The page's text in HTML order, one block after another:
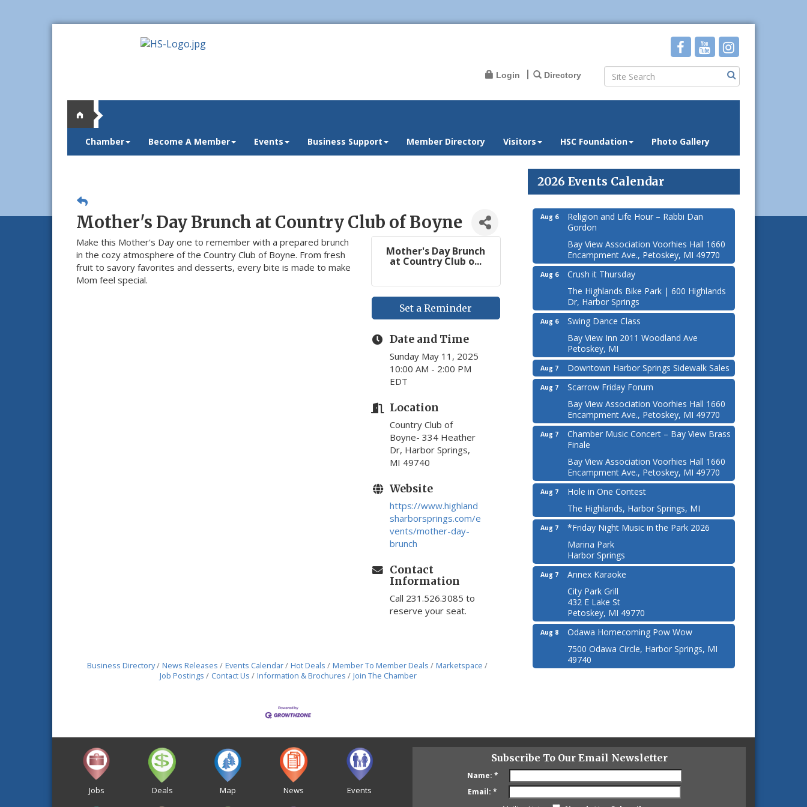
Login Directory
Chamber Become A Member Events Business Support Member Directory Visitors HSC Foundation Photo Gallery
Mother's Day Brunch at Country Club of Boyne
Make this Mother's Day one to remember with a prepared brunch
in the cozy atmosphere of the Country Club of Boyne. From fresh
fruit to savory favorites and desserts, every bite is made to make
Mom feel special.
Mother's Day Brunch
at Country Club o...
Set a Reminder
Date and Time
Sunday May 11, 2025
10:00 AM - 2:00 PM
EDT
Location
Country Club of
Boyne- 334 Heather
Dr, Harbor Springs,
MI 49740
Website
https://www.highland
sharborsprings.com/e
vents/mother-day-
brunch
Contact
Information
Call 231.526.3085 to
reserve your seat.
Business Directory News Releases Events Calendar Hot Deals Member To Member Deals
Marketspace
Job Postings
Contact Us Information & Brochures Join The Chamber
2026 Events Calendar
Aug 6
Religion and Life Hour – Rabbi Dan
Gordon
Bay View Association Voorhies Hall 1660
Encampment Ave., Petoskey, MI 49770
Aug 6
Crush it Thursday
The Highlands Bike Park | 600 Highlands
Dr, Harbor Springs
Aug 6
Swing Dance Class
Bay View Inn 2011 Woodland Ave
Petoskey, MI
Aug 7 Downtown Harbor Springs Sidewalk Sales
Aug 7
Scarrow Friday Forum
Bay View Association Voorhies Hall 1660
Encampment Ave., Petoskey, MI 49770
Aug 7
Chamber Music Concert – Bay View Brass
Finale
Bay View Association Voorhies Hall 1660
Encampment Ave., Petoskey, MI 49770
Aug 7
Hole in One Contest
The Highlands, Harbor Springs, MI
Aug 7
*Friday Night Music in the Park 2026
Marina Park
Harbor Springs
Aug 7
Annex Karaoke
City Park Grill
432 E Lake St
Petoskey, MI 49770
Aug 8
Odawa Homecoming Pow Wow
7500 Odawa Circle, Harbor Springs, MI
49740
Jobs Deals Map News Events
Subscribe To Our Email Newsletter
Name: *
Email: *